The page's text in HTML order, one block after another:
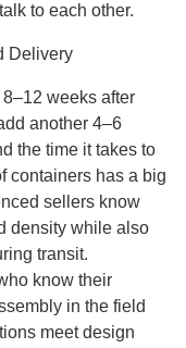
to each other.
Delivery
weeks after
another 4–6
the time it takes to
containers has a big
sellers know
density while also
transit.
know their
in the field
meet design